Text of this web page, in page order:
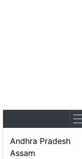
Andhra Pradesh
Assam